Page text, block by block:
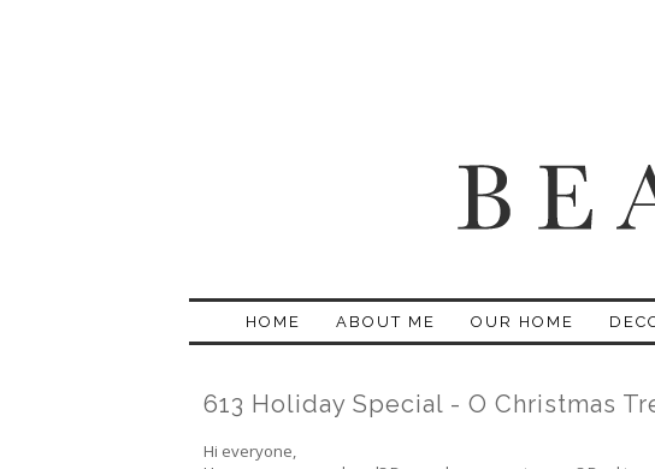
HOME ABOUT ME OUR HOME
613 Holiday Special - O Christmas
Hi everyone,